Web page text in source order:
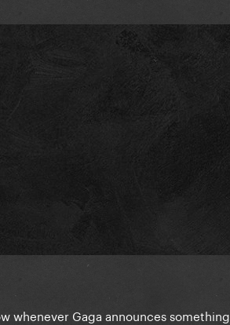
whenever Gaga announces something.